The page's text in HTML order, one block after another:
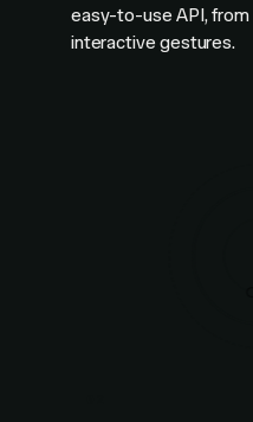
easy-to-use API,
interactive gestures.